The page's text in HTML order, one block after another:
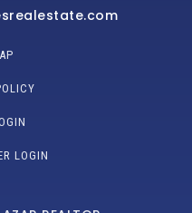
LOGIN